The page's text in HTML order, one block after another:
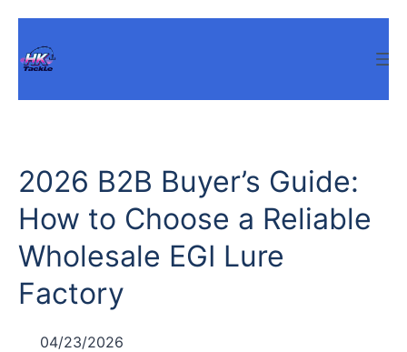
to
2026 B2B Buyer’s Guide:
How to Choose a Reliable
Wholesale EGI Lure
Factory
04/23/2026